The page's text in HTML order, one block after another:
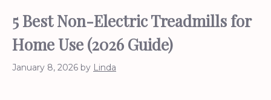
5 Best Non-Electric Treadmills for
Home Use (2026 Guide)
January 8, 2026 by Linda